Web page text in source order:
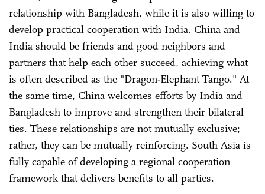
relationship with Bangladesh, while it is also willing to
develop practical cooperation with India. China and
India should be friends and good neighbors and
partners that help each other succeed, achieving what
is often described as the "Dragon-Elephant Tango." At
the same time, China welcomes efforts by India and
Bangladesh to improve and strengthen their bilateral
ties. These relationships are not mutually exclusive;
rather, they can be mutually reinforcing. South Asia is
fully capable of developing a regional cooperation
framework that delivers benefits to all parties.